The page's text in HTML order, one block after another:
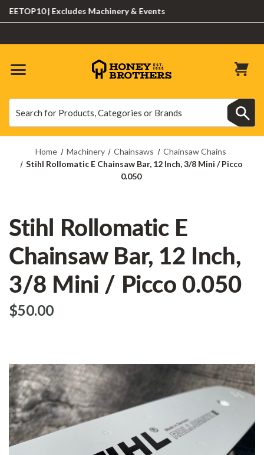
| Excludes Machinery & Events
Home Machinery Chainsaws
Chainsaw Chains
Stihl Rollomatic E Chainsaw Bar, 12 Inch, 3/8 Mini / Picco
0.050
Stihl Rollomatic E
Chainsaw Bar, 12 Inch,
3/8 Mini / Picco 0.050
$‌50.00